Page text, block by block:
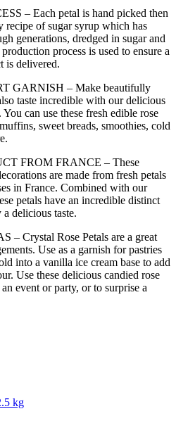
– Each petal is hand picked then
recipe of sugar syrup which has
generations, dredged in sugar and
process is used to ensure a
is delivered.
GARNISH – Make beautifully
taste incredible with our delicious
can use these fresh edible rose
sweet breads, smoothies, cold
FROM FRANCE – These
are made from fresh petals
in France. Combined with our
petals have an incredible distinct
delicious taste.
– Crystal Rose Petals are a great
Use as a garnish for pastries
into a vanilla ice cream base to add
Use these delicious candied rose
event or party, or to surprise a
kg